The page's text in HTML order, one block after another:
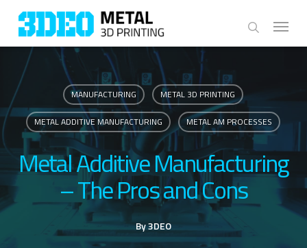
Skip
main
content
search
Menu
MANUFACTURING METAL 3D PRINTING
METAL ADDITIVE MANUFACTURING METAL AM PROCESSES
Metal Additive Manufacturing
– The Pros and Cons
By3DEO